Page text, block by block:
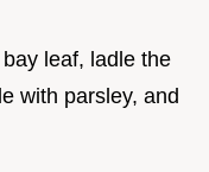
leaf, ladle the
with parsley, and